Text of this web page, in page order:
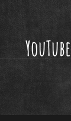
YouTube